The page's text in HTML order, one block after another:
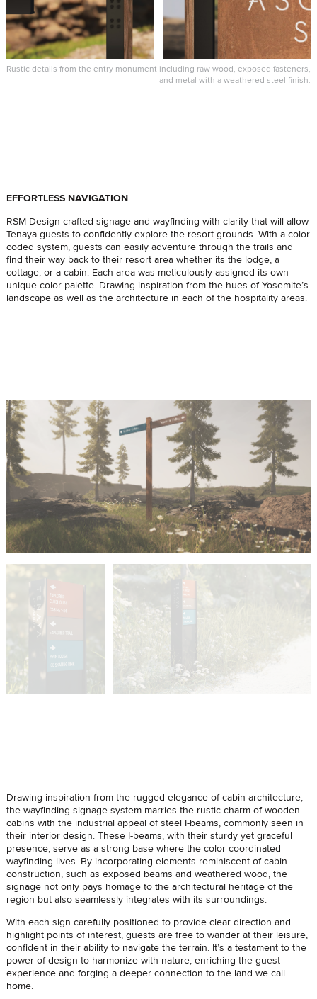
Rustic details from the entry monument including raw wood, exposed fasteners,
and metal with a weathered steel finish.
EFFORTLESS NAVIGATION
RSM Design crafted signage and wayfinding with clarity that will allow
Tenaya guests to confidently explore the resort grounds. With a color
coded system, guests can easily adventure through the trails and
find their way back to their resort area whether its the lodge, a
cottage, or a cabin. Each area was meticulously assigned its own
unique color palette. Drawing inspiration from the hues of Yosemite’s
landscape as well as the architecture in each of the hospitality areas.
Drawing inspiration from the rugged elegance of cabin architecture,
the wayfinding signage system marries the rustic charm of wooden
cabins with the industrial appeal of steel I-beams, commonly seen in
their interior design. These I-beams, with their sturdy yet graceful
presence, serve as a strong base where the color coordinated
wayfinding lives. By incorporating elements reminiscent of cabin
construction, such as exposed beams and weathered wood, the
signage not only pays homage to the architectural heritage of the
region but also seamlessly integrates with its surroundings.
With each sign carefully positioned to provide clear direction and
highlight points of interest, guests are free to wander at their leisure,
confident in their ability to navigate the terrain. It’s a testament to the
power of design to harmonize with nature, enriching the guest
experience and forging a deeper connection to the land we call
home.